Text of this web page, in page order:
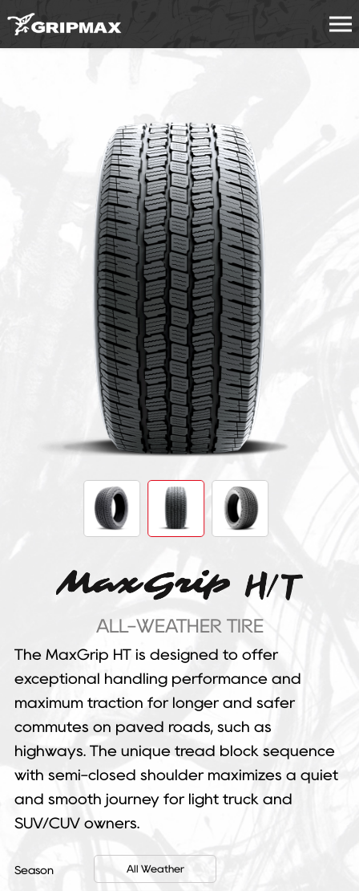
ALL-WEATHER TIRE
The MaxGrip HT is designed to offer
exceptional handling performance and
maximum traction for longer and safer
commutes on paved roads, such as
highways. The unique tread block sequence
with semi-closed shoulder maximizes a quiet
and smooth journey for light truck and
SUV/CUV owners.
Season All Weather